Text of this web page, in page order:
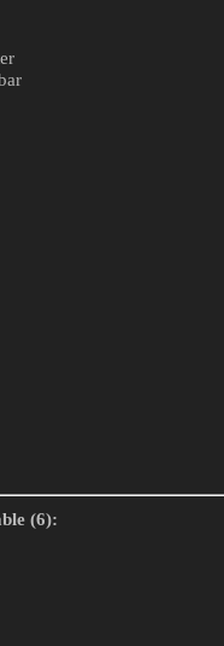
(6):